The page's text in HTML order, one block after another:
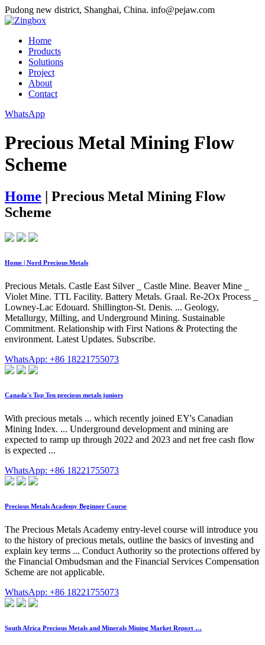
Pudong new district, Shanghai, China. info@pejaw.com
Home
Products
Solutions
Project
About
Contact
WhatsApp
Precious Metal Mining Flow
Scheme
Home | Precious Metal Mining Flow
Scheme
Home | Nord Precious Metals
Precious Metals. Castle East Silver _ Castle Mine. Beaver Mine _
Violet Mine. TTL Facility. Battery Metals. Graal. Re-2Ox Process _
Lowney-Lac Edouard. Shillington-St. Denis. ... Geology,
Metallurgy, Milling, and Underground Mining. Sustainable
Commitment. Relationship with First Nations & Protecting the
environment. Latest Updates. Subscribe.
WhatsApp: +86 18221755073
Canada's Top Ten precious metals juniors
With precious metals ... which recently joined EY's Canadian
Mining Index. ... Underground development and mining are
expected to ramp up through 2022 and 2023 and net free cash flow
is expected ...
WhatsApp: +86 18221755073
Precious Metals Academy Beginner Course
The Precious Metals Academy entry-level course will introduce you
to the history of precious metals, outline the basics of investing and
explain key terms ... Conduct Authority so the protections offered by
the Financial Ombudsman and the Financial Services Compensation
Scheme are not applicable.
WhatsApp: +86 18221755073
South Africa Precious Metals and Minerals Mining Market Report …